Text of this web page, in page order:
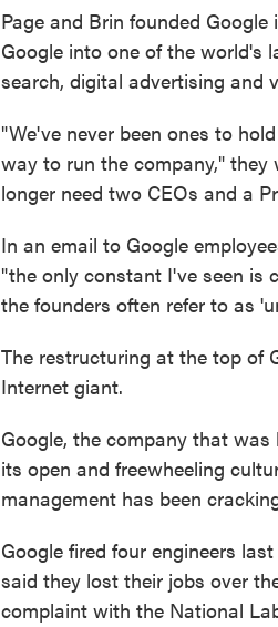
Page and Brin founded
Google into one of the world's
search, digital advertising and
"We've never been ones to
way to run the company," they
longer need two CEOs and a
In an email to Google
"the only constant I've seen is
the founders often refer to as
The restructuring at the top of
Internet giant.
Google, the company that
its open and freewheeling
management has been
Google fired four engineers
said they lost their jobs over
complaint with the National